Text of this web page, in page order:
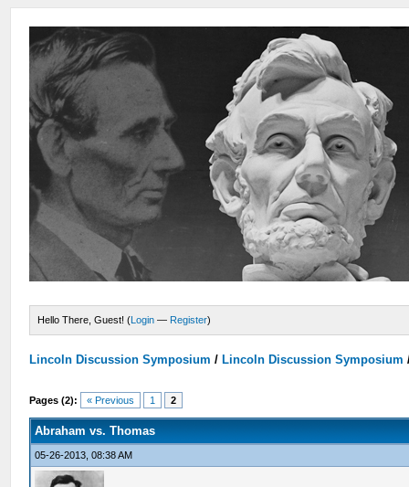
Hello There, Guest! (Login — Register)
Lincoln Discussion Symposium / Lincoln Discussion Symposium
Pages (2): « Previous 1 2
Abraham vs. Thomas
05-26-2013, 08:38 AM